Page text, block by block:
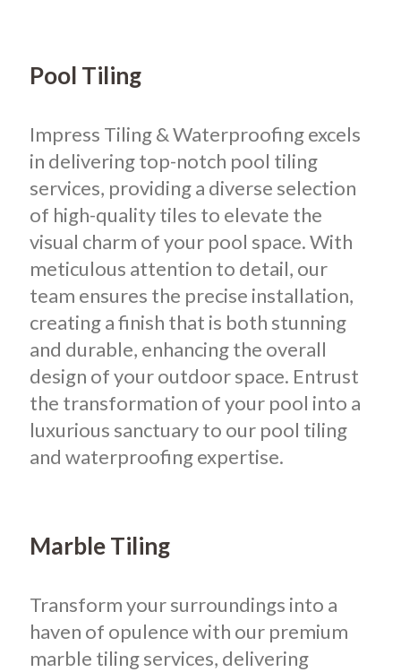
Pool Tiling
Impress Tiling & Waterproofing excels
in delivering top-notch pool tiling
services, providing a diverse selection
of high-quality tiles to elevate the
visual charm of your pool space. With
meticulous attention to detail, our
team ensures the precise installation,
creating a finish that is both stunning
and durable, enhancing the overall
design of your outdoor space. Entrust
the transformation of your pool into a
luxurious sanctuary to our pool tiling
and waterproofing expertise.
Marble Tiling
Transform your surroundings into a
haven of opulence with our premium
marble tiling services, delivering